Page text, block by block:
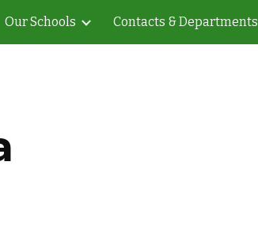
Our Schools Contacts & Departments